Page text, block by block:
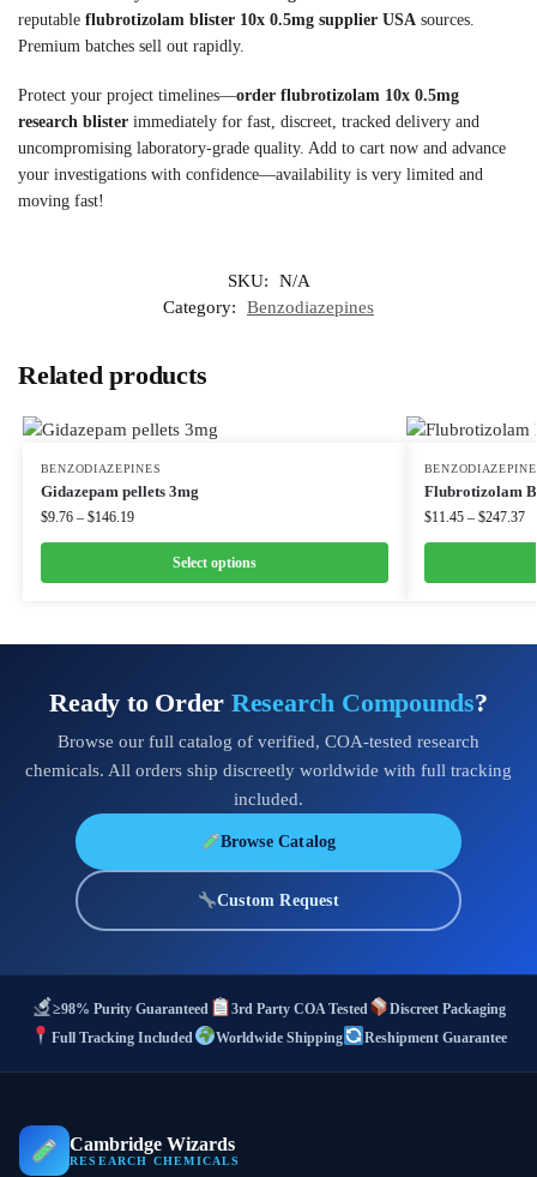
reputable flubrotizolam blister 10x 0.5mg supplier USA sources.
Premium batches sell out rapidly.
Protect your project timelines—order flubrotizolam 10x 0.5mg
research blister immediately for fast, discreet, tracked delivery and
uncompromising laboratory-grade quality. Add to cart now and advance
your investigations with confidence—availability is very limited and
moving fast!
SKU:
N/A
Category:
Benzodiazepines
Related products
BENZODIAZEPINES
Gidazepam pellets 3mg
$9.76 – $146.19
Select options
Flubrotizolam
$11.45 – $247.37
Ready to Order Research Compounds?
Browse our full catalog of verified, COA-tested research
chemicals. All orders ship discreetly worldwide with full tracking
included.
Browse Catalog
Custom Request
≥98% Purity Guaranteed 3rd Party COA Tested
Discreet Packaging
Full Tracking Included
Worldwide Shipping Reshipment Guarantee
Cambridge Wizards
RESEARCH CHEMICALS